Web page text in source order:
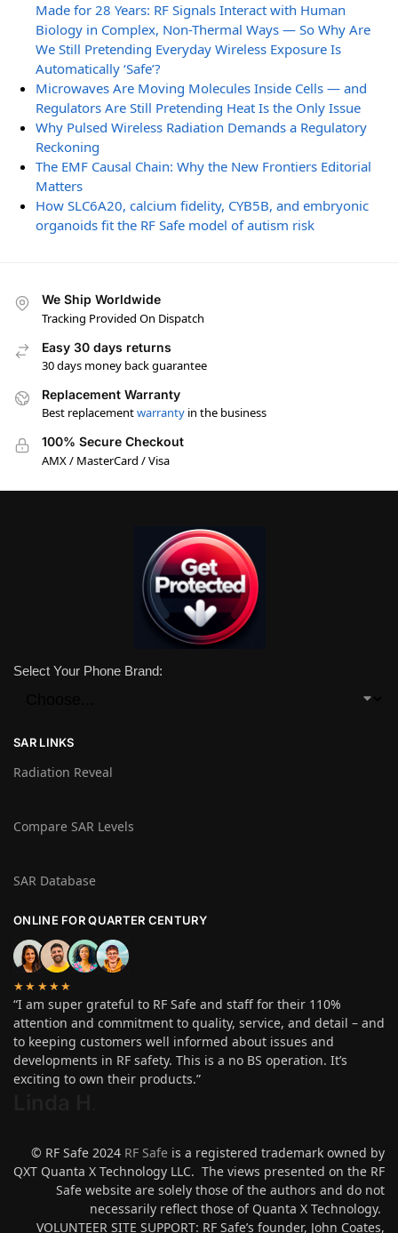
Made for 28 Years: RF Signals Interact with Human
Biology in Complex, Non-Thermal Ways — So Why Are
We Still Pretending Everyday Wireless Exposure Is
Automatically ‘Safe’?
Microwaves Are Moving Molecules Inside Cells — and
Regulators Are Still Pretending Heat Is the Only Issue
Why Pulsed Wireless Radiation Demands a Regulatory
Reckoning
The EMF Causal Chain: Why the New Frontiers Editorial
Matters
How SLC6A20, calcium fidelity, CYB5B, and embryonic
organoids fit the RF Safe model of autism risk
We Ship Worldwide
Tracking Provided On Dispatch
Easy 30 days returns
30 days money back guarantee
Replacement Warranty
Best replacementwarranty in the business
100% Secure Checkout
AMX / MasterCard / Visa
Select Your Phone Brand:
SAR LINKS
Radiation Reveal
Compare SAR Levels
SAR Database
ONLINE FOR QUARTER CENTURY
★★★★★
“I am super grateful to RF Safe and staff for their 110%
attention and commitment to quality, service, and detail – and
to keeping customers well informed about issues and
developments in RF safety. This is a no BS operation. It’s
exciting to own their products.”
© RF Safe 2024 RF Safe is a registered trademark owned by
QXT Quanta X Technology LLC. The views presented on the RF
Safe website are solely those of the authors and do not
necessarily reflect those of Quanta X Technology.
VOLUNTEER SITE SUPPORT: RF Safe’s founder, John Coates,